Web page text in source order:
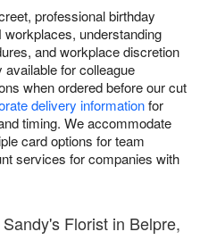
professional birthday
understanding
and workplace discretion
for colleague
when ordered before our cut
delivery informationfor
timing. We accommodate
card options for team
services for companies with
Florist in Belpre,